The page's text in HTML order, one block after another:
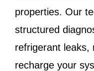
properties. Our
structured
refrigerant leaks,
recharge your